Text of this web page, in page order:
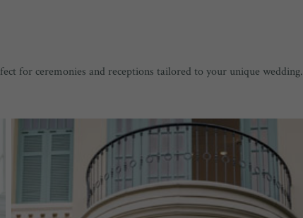
for ceremonies and receptions tailored to your unique wedding.